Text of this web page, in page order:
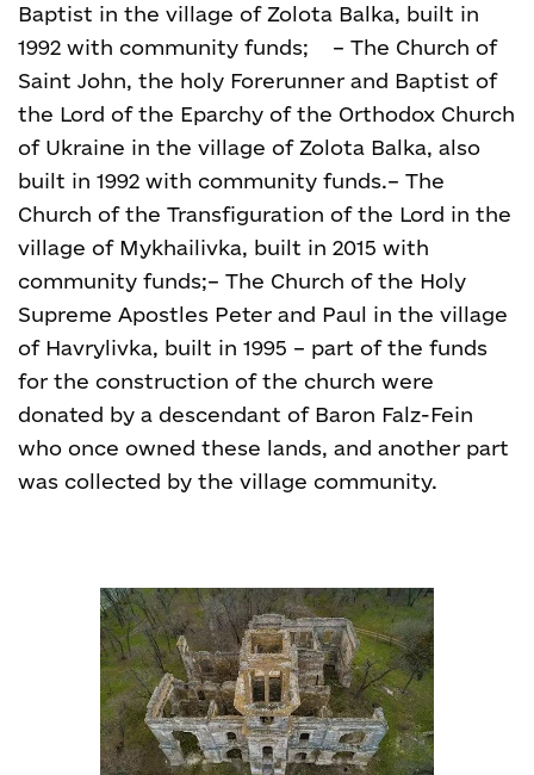
Baptist in the village of Zolota Balka, built in
1992 with community funds;
– The Church of
Saint John, the holy Forerunner and Baptist of
the Lord of the Eparchy of the Orthodox Church
of Ukraine in the village of Zolota Balka, also
built in 1992 with community funds.– The
Church of the Transfiguration of the Lord in the
village of Mykhailivka, built in 2015 with
community funds;– The Church of the Holy
Supreme Apostles Peter and Paul in the village
of Havrylivka, built in 1995 – part of the funds
for the construction of the church were
donated by a descendant of Baron Falz-Fein
who once owned these lands, and another part
was collected by the village community.